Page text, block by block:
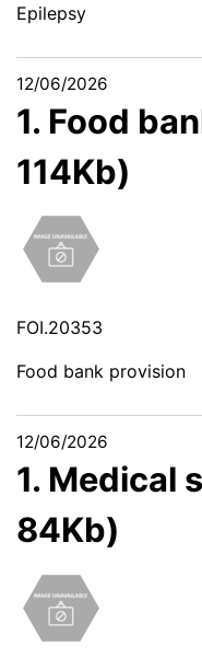
Epilepsy
12/06/2026
1. Food
114Kb)
FOI.20353
Food bank provision
12/06/2026
1. Medical
84Kb)